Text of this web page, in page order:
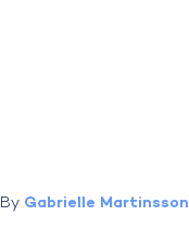
By Gabrielle Martinsson